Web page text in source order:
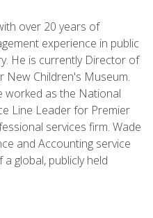
over 20 years of
experience in public
He is currently Director of
New Children's Museum.
worked as the National
Line Leader for Premier
services firm. Wade
and Accounting service
global, publicly held